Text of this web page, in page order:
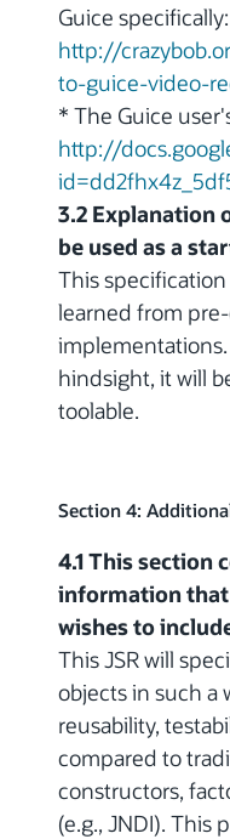
Guice specifically:
http://
to-guice-video-
* The Guice
http://
3.2 Explanation
be used as a
This
learned from
hindsight, it will
toolable.
Section 4:
4.1 This section
information
wishes to
This JSR will
objects in such a
reusability,
compared to
constructors,
(e.g., JNDI). This